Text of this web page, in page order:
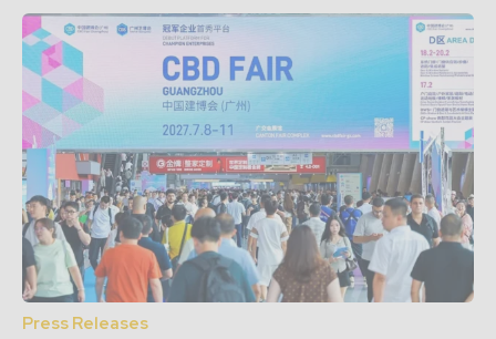
Press Releases